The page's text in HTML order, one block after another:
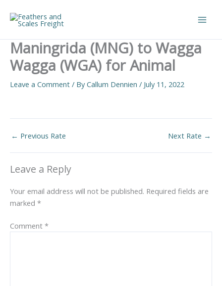
content
Maningrida (MNG) to Wagga
Wagga (WGA) for Animal
Leave a Comment / ByCallum Dennien / July 11, 2022
← Previous Rate Next Rate →
Leave a Reply
Your email address will not be published. Required fields are
marked *
Comment *